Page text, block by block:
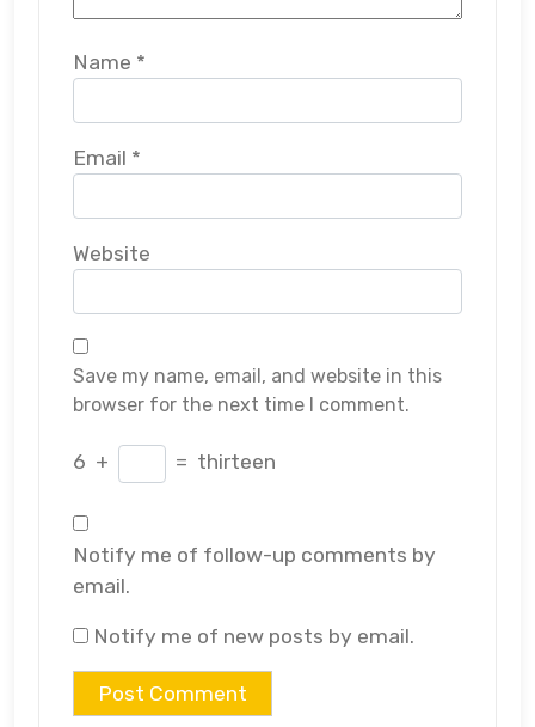
Name *
Email *
Website
Save my name, email, and website in this
browser for the next time I comment.
6 + = thirteen
Notify me of follow-up comments by
email.
Notify me of new posts by email.